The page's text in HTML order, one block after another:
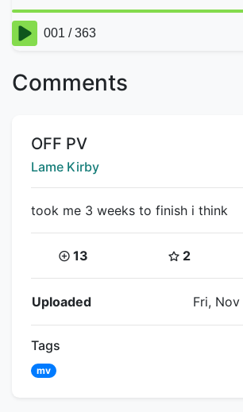
Comments
Title:
OFF PV
Creator:
Lame Kirby
took me 3 weeks to finish i think
Coins:
13 Star Coins:
2
Flipnote Details
Uploaded Fri, Nov
Tags
mv